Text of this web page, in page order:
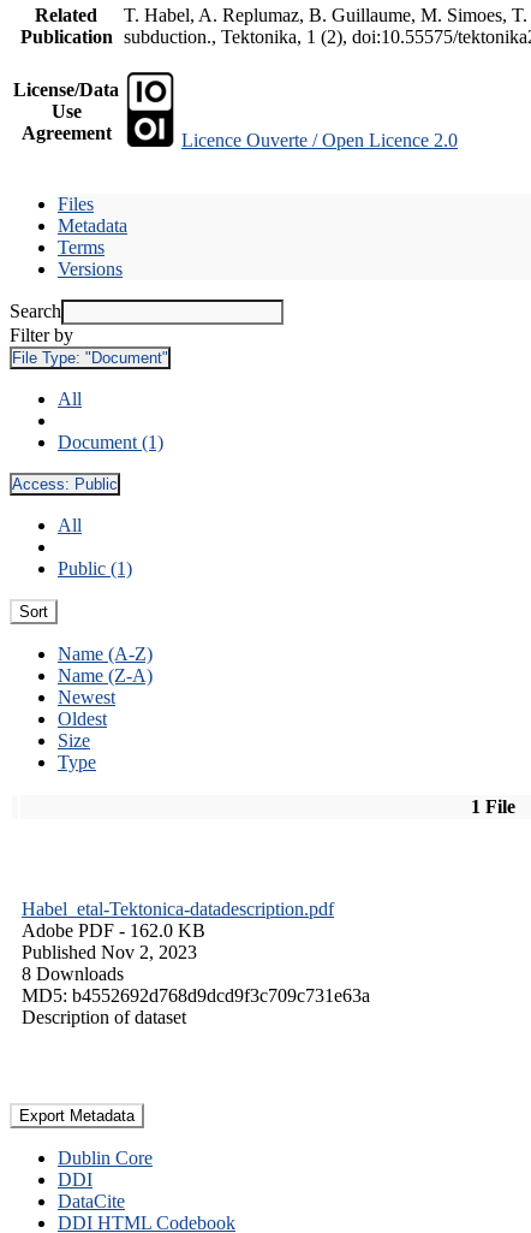
Related
Publication
T. Habel, A. Replumaz, B. Guillaume, M. Simoes,
subduction., Tektonika, 1 (2), doi:10.55575/
License/Data
Use
Agreement
Licence Ouverte / Open Licence 2.0
Files
Metadata
Terms
Versions
Search
Filter by
File Type: "Document"
All
Document (1)
Access: Public
All
Public (1)
Sort
Name (A-Z)
Name (Z-A)
Newest
Oldest
Size
Type
1 File
Habel_etal-Tektonica-datadescription.pdf
Adobe PDF - 162.0 KB
Published Nov 2, 2023
8 Downloads
MD5: b4552692d768d9dcd9f3c709c731e63a
Description of dataset
Export Metadata
Dublin Core
DDI
DataCite
DDI HTML Codebook